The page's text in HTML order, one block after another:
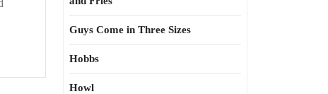
Guys Come in Three Sizes
Hobbs
Howl